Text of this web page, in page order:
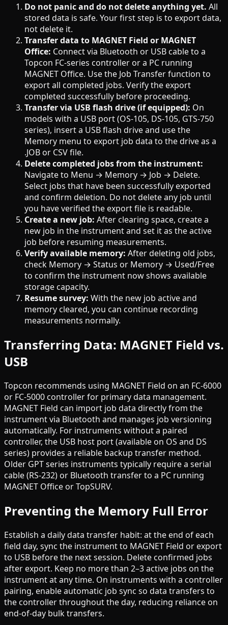
Do not panic and do not delete anything yet. All
stored data is safe. Your first step is to export data,
not delete it.
Transfer data to MAGNET Field or MAGNET
Office: Connect via Bluetooth or USB cable to a
Topcon FC-series controller or a PC running
MAGNET Office. Use the Job Transfer function to
export all completed jobs. Verify the export
completed successfully before proceeding.
Transfer via USB flash drive (if equipped): On
models with a USB port (OS-105, DS-105, GTS-750
series), insert a USB flash drive and use the
Memory menu to export job data to the drive as a
.JOB or CSV file.
Delete completed jobs from the instrument:
Navigate to Menu → Memory → Job → Delete.
Select jobs that have been successfully exported
and confirm deletion. Do not delete any job until
you have verified the export file is readable.
Create a new job: After clearing space, create a
new job in the instrument and set it as the active
job before resuming measurements.
Verify available memory: After deleting old jobs,
check Memory → Status or Memory → Used/Free
to confirm the instrument now shows available
storage capacity.
Resume survey: With the new job active and
memory cleared, you can continue recording
measurements normally.
Transferring Data: MAGNET Field vs.
USB
Topcon recommends using MAGNET Field on an FC-6000
or FC-5000 controller for primary data management.
MAGNET Field can import job data directly from the
instrument via Bluetooth and manages job versioning
automatically. For instruments without a paired
controller, the USB host port (available on OS and DS
series) provides a reliable backup transfer method.
Older GPT series instruments typically require a serial
cable (RS-232) or Bluetooth transfer to a PC running
MAGNET Office or TopSURV.
Preventing the Memory Full Error
Establish a daily data transfer habit: at the end of each
field day, sync the instrument to MAGNET Field or export
to USB before the next session. Delete confirmed jobs
after export. Keep no more than 2–3 active jobs on the
instrument at any time. On instruments with a controller
pairing, enable automatic job sync so data transfers to
the controller throughout the day, reducing reliance on
end-of-day bulk transfers.